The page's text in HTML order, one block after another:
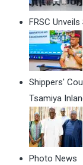
FRSC
Shippers'
Tsamiya
Photo News